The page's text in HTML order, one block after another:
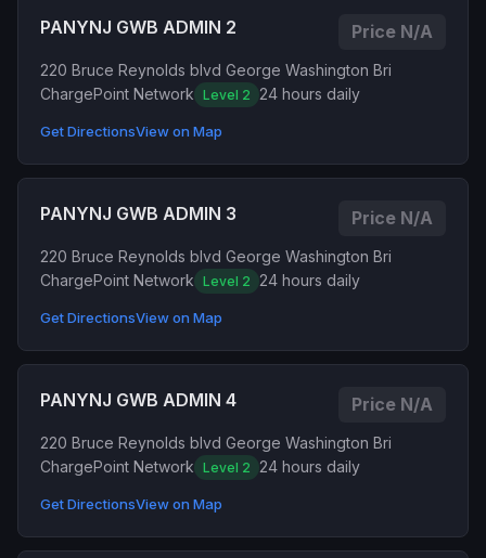
PANYNJ GWB ADMIN 2 Price N/A
220 Bruce Reynolds blvd George Washington Bri
ChargePoint Network Level 2 24 hours daily
Get DirectionsView on Map
PANYNJ GWB ADMIN 3 Price N/A
220 Bruce Reynolds blvd George Washington Bri
ChargePoint Network Level 2 24 hours daily
Get DirectionsView on Map
PANYNJ GWB ADMIN 4 Price N/A
220 Bruce Reynolds blvd George Washington Bri
ChargePoint Network Level 2 24 hours daily
Get DirectionsView on Map